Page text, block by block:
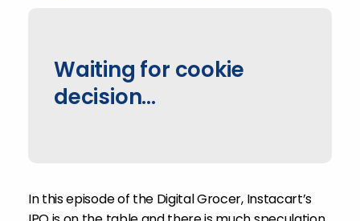
Waiting for cookie
decision...
In this episode of the Digital Grocer, Instacart’s